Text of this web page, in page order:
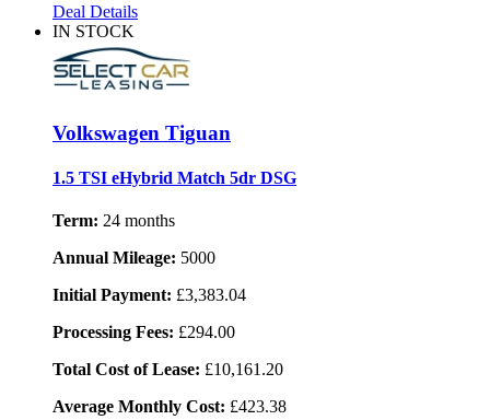
Deal Details
IN STOCK
Volkswagen Tiguan
1.5 TSI eHybrid Match 5dr DSG
Term: 24 months
Annual Mileage: 5000
Initial Payment: £3,383.04
Processing Fees: £294.00
Total Cost of Lease: £10,161.20
Average Monthly Cost: £423.38